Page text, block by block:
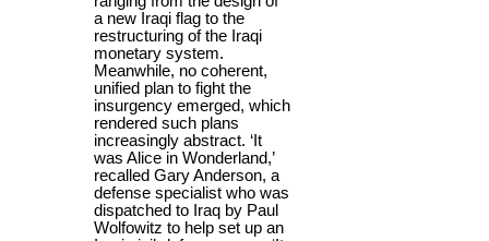
a new Iraqi flag to the
restructuring of the Iraqi
monetary system.
Meanwhile, no coherent,
unified plan to fight the
insurgency emerged, which
rendered such plans
increasingly abstract. ‘It
was Alice in Wonderland,’
recalled Gary Anderson, a
defense specialist who was
dispatched to Iraq by Paul
Wolfowitz to help set up an